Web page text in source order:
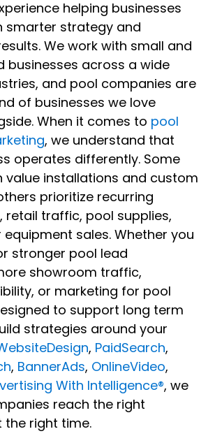
helping businesses
smarter strategy and
We work with small and
businesses across a wide
and pool companies are
of businesses we love
When it comes to pool
, we understand that
operates differently. Some
value installations and custom
prioritize recurring
retail traffic, pool supplies,
sales. Whether you
stronger pool lead
showroom traffic,
or marketing for pool
to support long term
strategies around your
, PaidSearch,
, BannerAds, OnlineVideo,
With Intelligence®, we
reach the right
right time.